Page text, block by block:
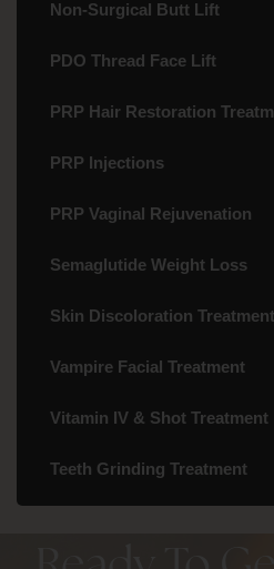
Non-Surgical Butt Lift
PDO Thread Face Lift
PRP Hair Restoration
PRP Injections
PRP Vaginal Rejuvenation
Semaglutide Weight Loss
Skin Discoloration Treatment
Vampire Facial Treatment
Vitamin IV & Shot Treatment
Teeth Grinding Treatment